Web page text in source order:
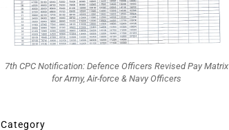
7th CPC Notification: Defence Officers Revised Pay Matrix
for Army, Air-force & Navy Officers
Category